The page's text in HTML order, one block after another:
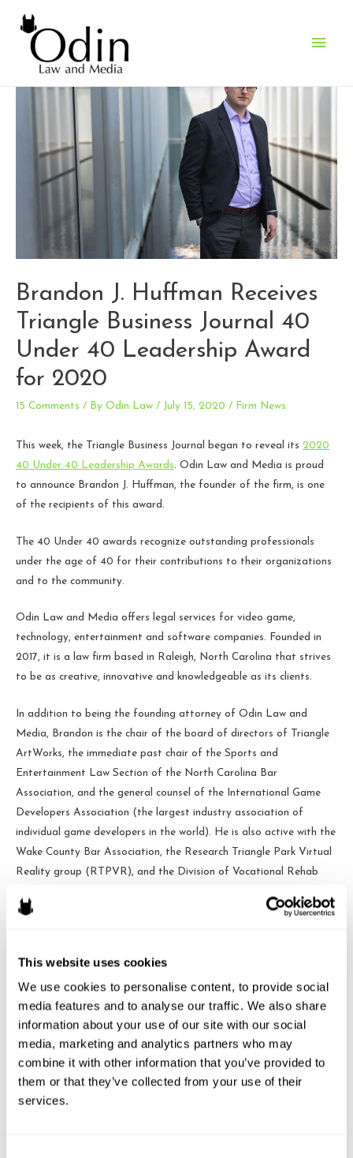
This website uses cookies
We use cookies to personalise content, to provide social
media features and to analyse our traffic. We also share
information about your use of our site with our social
media, marketing and analytics partners who may
combine it with other information that you’ve provided to
them or that they’ve collected from your use of their
services.
Main
Brandon J. Huffman Receives
Triangle Business Journal 40
Under 40 Leadership Award
for 2020
15 Comments / By Odin Law / July 15, 2020 / Firm News
This week, the Triangle Business Journal began to reveal its 2020
40 Under 40 Leadership Awards. Odin Law and Media is proud
to announce Brandon J. Huffman, the founder of the firm, is one
of the recipients of this award.
The 40 Under 40 awards recognize outstanding professionals
under the age of 40 for their contributions to their organizations
and to the community.
Odin Law and Media offers legal services for video game,
technology, entertainment and software companies. Founded in
2017, it is a law firm based in Raleigh, North Carolina that strives
to be as creative, innovative and knowledgeable as its clients.
In addition to being the founding attorney of Odin Law and
Media, Brandon is the chair of the board of directors of Triangle
ArtWorks, the immediate past chair of the Sports and
Entertainment Law Section of the North Carolina Bar
Association, and the general counsel of the International Game
Developers Association (the largest industry association of
individual game developers in the world). He is also active with the
Wake County Bar Association, the Research Triangle Park Virtual
Reality group (RTPVR), and the Division of Vocational Rehab
disabilities find independence through entrepreneurship.
Odin Law
View all posts by this author